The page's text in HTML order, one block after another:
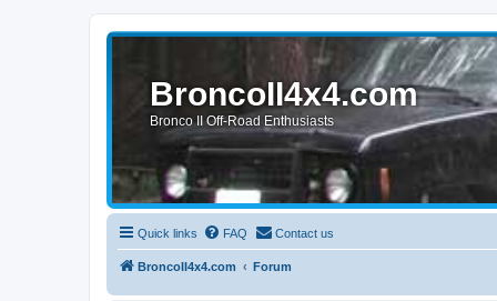
BroncoII4x4.com
Bronco II Off-Road Enthusiasts
Quick links FAQ Contact us
BroncoII4x4.com Forum